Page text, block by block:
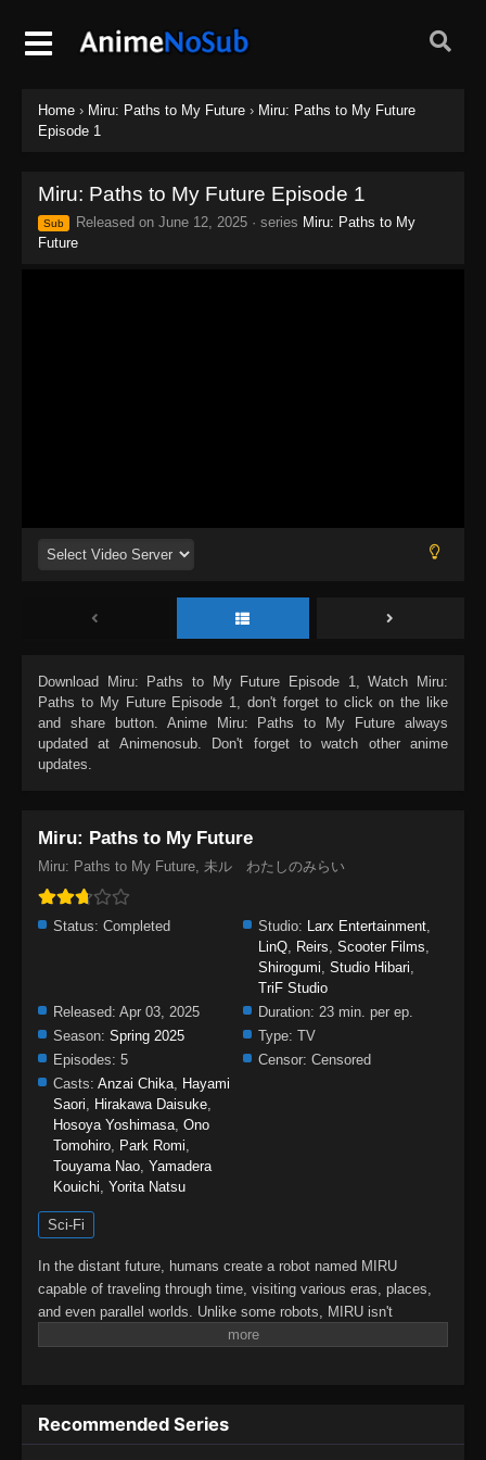
Home › Miru: Paths to My Future › Miru: Paths to My Future
Episode 1
Miru: Paths to My Future Episode 1
Sub Released on June 12, 2025 · series Miru: Paths to My
Future
Download Miru: Paths to My Future Episode 1, Watch
Miru:
Paths to My Future Episode 1, don't forget to click on the like
and share button. Anime
Miru: Paths to My Future always
updated at Animenosub. Don't forget to watch other anime
updates.
Miru: Paths to My Future
Miru: Paths to My Future, 未ル わたしのみらい
Status: Completed Studio: Larx Entertainment,
LinQ, Reirs, Scooter Films,
Shirogumi, Studio Hibari,
TriF Studio
Released: Apr 03, 2025 Duration: 23 min. per ep.
Season: Spring 2025 Type: TV
Episodes: 5 Censor: Censored
Casts: Anzai Chika, Hayami
Saori, Hirakawa Daisuke,
Hosoya Yoshimasa, Ono
Tomohiro, Park Romi,
Touyama Nao, Yamadera
Kouichi, Yorita Natsu
Sci-Fi
In the distant future, humans create a robot named MIRU
capable of traveling through time, visiting various eras, places,
and even parallel worlds. Unlike some robots, MIRU isn't
equipped with weapons. Instead, it helps people overcome
survive. It listens to their problems and offers support. By
helping others, MIRU sets off a "Butterfly Effect," of dramatic
Recommended Series